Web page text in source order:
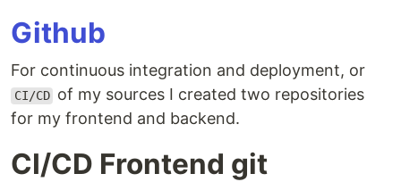
Github
For continuous integration and deployment, or
CI/CD of my sources I created two repositories
for my frontend and backend.
CI/CD Frontend git